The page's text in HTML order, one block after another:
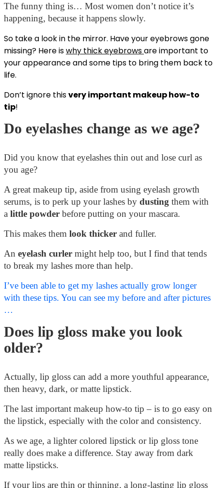
The funny thing is… Most women don’t notice it’s
happening, because it happens slowly.
So take a look in the mirror. Have your eyebrows gone
missing? Here iswhy thick eyebrowsare important to
your appearance and some tips to bring them back to
life.
Don’t ignore thisvery important makeup how-to
tip!
Do eyelashes change as we age?
Did you know that eyelashes thin out and lose curl as
you age?
A great makeup tip, aside from using eyelash growth
serums, is to perk up your lashes by dusting them with
a little powder before putting on your mascara.
This makes them look thicker and fuller.
An eyelash curler might help too, but I find that tends
to break my lashes more than help.
I’ve been able to get my lashes actually grow longer
with these tips. You can see my before and after pictures
…
Does lip gloss make you look
older?
Actually, lip gloss can add a more youthful appearance,
then heavy, dark, or matte lipstick.
The last important makeup how-to tip – is to go easy on
the lipstick, especially with the color and consistency.
As we age, a lighter colored lipstick or lip gloss tone
really does make a difference. Stay away from dark
matte lipsticks.
If your lips are thin or thinning, a long-lasting lip gloss